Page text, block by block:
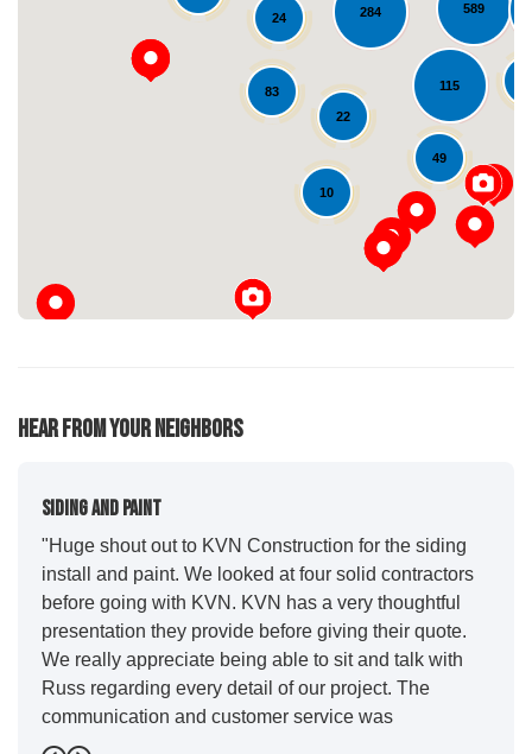
589
284
49
83 115
10
22
24
Loading...
Hear From Your Neighbors
Siding And Paint
"Huge shout out to KVN Construction for the siding
install and paint. We looked at four solid contractors
before going with KVN. KVN has a very thoughtful
presentation they provide before giving their quote.
We really appreciate being able to sit and talk with
Russ regarding every detail of our project. The
communication and customer service was
outstanding from start to finish. KVN project